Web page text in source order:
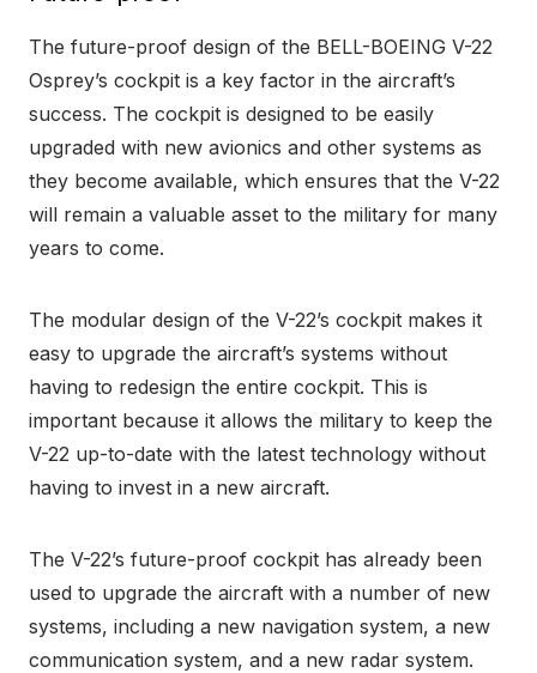
The future-proof design of the BELL-BOEING V-22
Osprey’s cockpit is a key factor in the aircraft’s
success. The cockpit is designed to be easily
upgraded with new avionics and other systems as
they become available, which ensures that the V-22
will remain a valuable asset to the military for many
years to come.
The modular design of the V-22’s cockpit makes it
easy to upgrade the aircraft’s systems without
having to redesign the entire cockpit. This is
important because it allows the military to keep the
V-22 up-to-date with the latest technology without
having to invest in a new aircraft.
The V-22’s future-proof cockpit has already been
used to upgrade the aircraft with a number of new
systems, including a new navigation system, a new
communication system, and a new radar system.